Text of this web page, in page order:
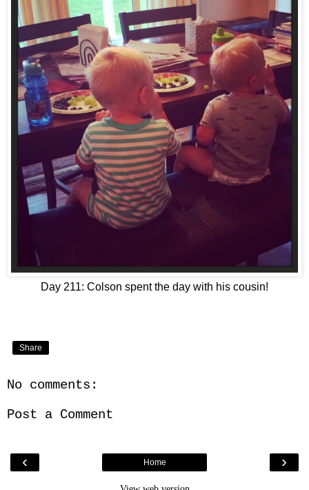
Day 211: Colson spent the day with his cousin!
Share
No comments:
Post a Comment
‹ ›
Home